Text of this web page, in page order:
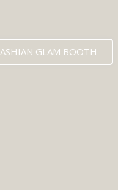
GLAM BOOTH